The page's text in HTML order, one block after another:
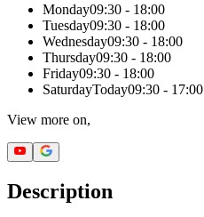
Monday09:30 - 18:00
Tuesday09:30 - 18:00
Wednesday09:30 - 18:00
Thursday09:30 - 18:00
Friday09:30 - 18:00
SaturdayToday09:30 - 17:00
View more on,
Description